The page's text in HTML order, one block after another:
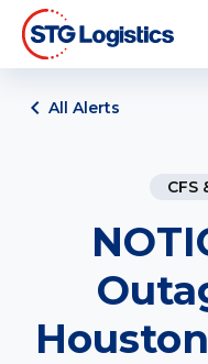
All Alerts
CFS